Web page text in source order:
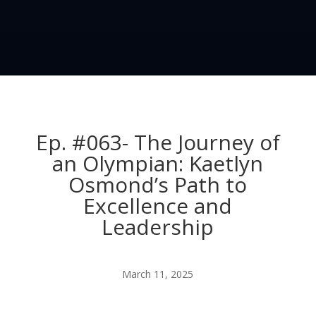
Ep. #063- The Journey of
an Olympian: Kaetlyn
Osmond’s Path to
Excellence and
Leadership
March 11, 2025